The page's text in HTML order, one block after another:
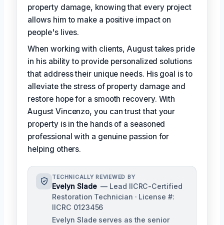
property damage, knowing that every project
allows him to make a positive impact on
people's lives.
When working with clients, August takes pride
in his ability to provide personalized solutions
that address their unique needs. His goal is to
alleviate the stress of property damage and
restore hope for a smooth recovery. With
August Vincenzo, you can trust that your
property is in the hands of a seasoned
professional with a genuine passion for
helping others.
TECHNICALLY REVIEWED BY
Evelyn Slade — Lead IICRC-Certified
Restoration Technician · License #:
IICRC 0123456
Evelyn Slade serves as the senior